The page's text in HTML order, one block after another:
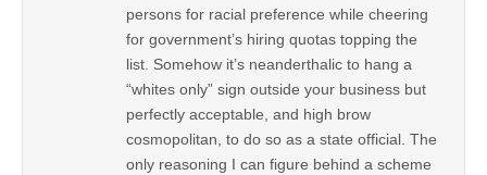
persons for racial preference while cheering
for government’s hiring quotas topping the
list. Somehow it’s neanderthalic to hang a
“whites only” sign outside your business but
perfectly acceptable, and high brow
cosmopolitan, to do so as a state official. The
only reasoning I can figure behind a scheme